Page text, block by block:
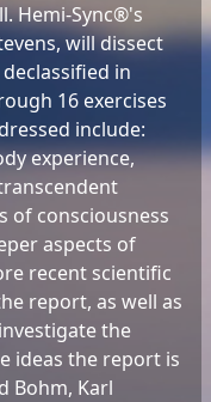
Hemi-Sync®'s
will dissect
in
16 exercises
include:
experience,
of consciousness
aspects of
recent scientific
report, as well as
the
ideas the report is
Bohm, Karl